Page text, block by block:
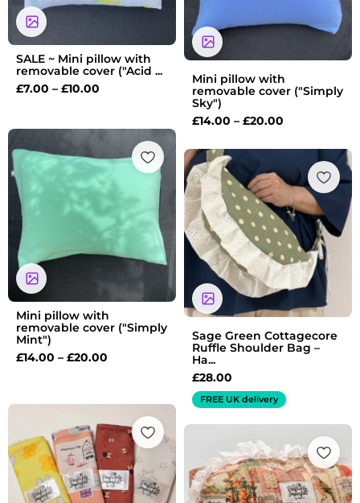
SALE ~ Mini pillow with
removable cover ("Acid ...
£7.00 – £10.00
Mini pillow with
removable cover ("Simply
Sky")
£14.00 – £20.00
Mini pillow with
removable cover ("Simply
Mint")
£14.00 – £20.00
range:
£14.00
through
£20.00
Sage Green Cottagecore
Ruffle Shoulder Bag –
Ha...
£28.00
FREE UK delivery